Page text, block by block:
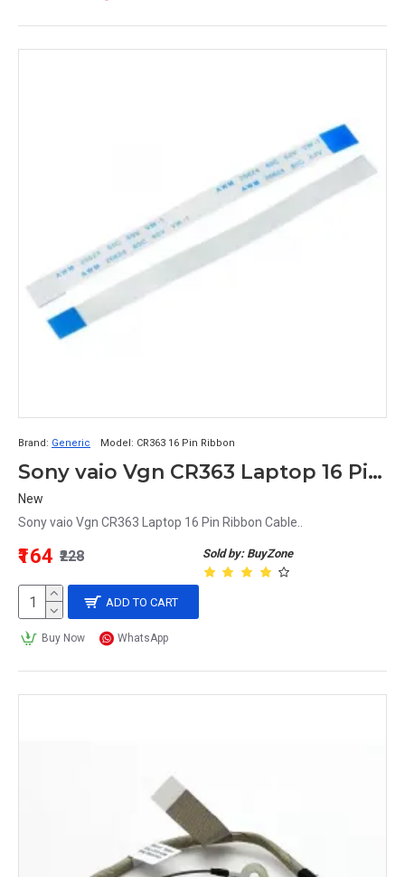
Brand: Generic Model: CR363 16 Pin Ribbon
Sony vaio Vgn CR363 Laptop 16 Pin Ribbon Cable
New
Sony vaio Vgn CR363 Laptop 16 Pin Ribbon Cable..
Sold by: BuyZone
₹164 ₹228
ADD TO CART
Buy Now WhatsApp